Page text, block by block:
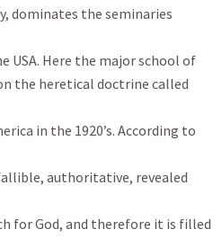
dominates the seminaries
USA. Here the major school of
the heretical doctrine called
in the 1920’s. According to
authoritative, revealed
for God, and therefore it is filled